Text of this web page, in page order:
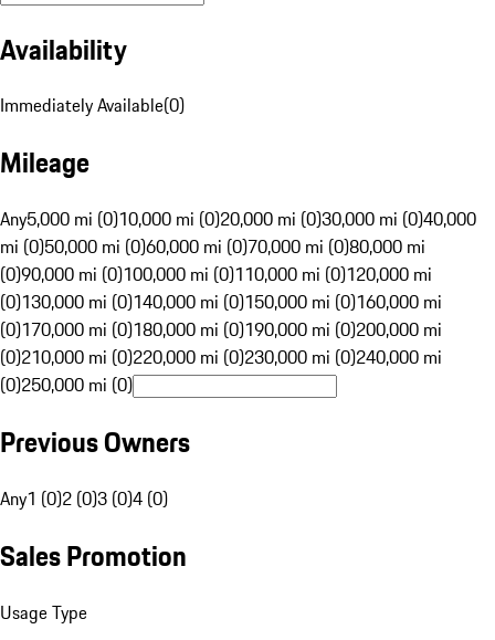
Availability
Immediately Available(0)
Mileage
Any5,000 mi (0)10,000 mi (0)20,000 mi (0)30,000 mi (0)40,000
mi (0)50,000 mi (0)60,000 mi (0)70,000 mi (0)80,000 mi
(0)90,000 mi (0)100,000 mi (0)110,000 mi (0)120,000 mi
(0)130,000 mi (0)140,000 mi (0)150,000 mi (0)160,000 mi
(0)170,000 mi (0)180,000 mi (0)190,000 mi (0)200,000 mi
(0)210,000 mi (0)220,000 mi (0)230,000 mi (0)240,000 mi
(0)250,000 mi (0)
Previous Owners
Any1 (0)2 (0)3 (0)4 (0)
Sales Promotion
Usage Type